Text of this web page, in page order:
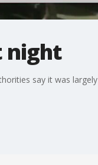
night
say it was largely